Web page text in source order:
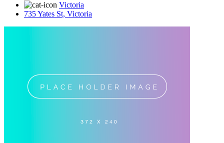
Victoria
735 Yates St, Victoria